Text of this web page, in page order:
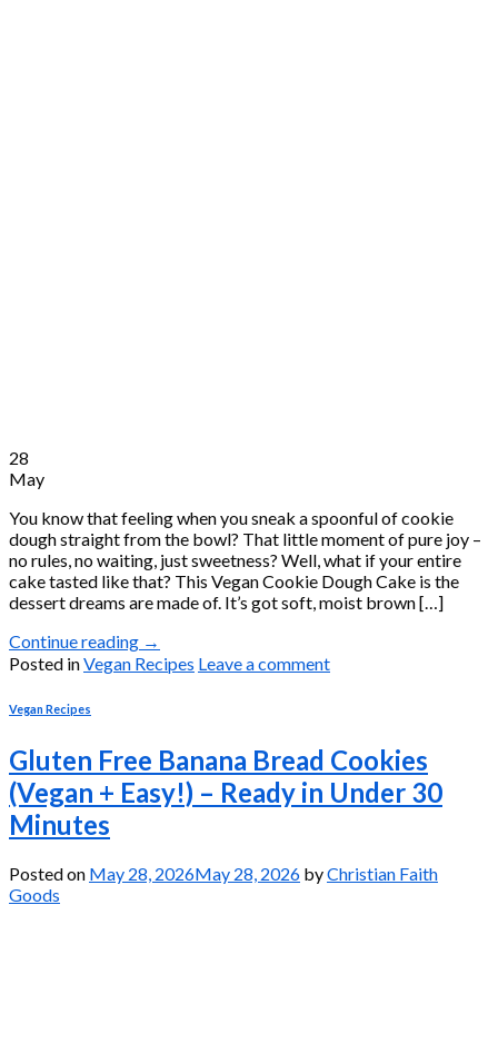
28
May
You know that feeling when you sneak a spoonful of cookie
dough straight from the bowl? That little moment of pure joy –
no rules, no waiting, just sweetness? Well, what if your entire
cake tasted like that? This Vegan Cookie Dough Cake is the
dessert dreams are made of. It’s got soft, moist brown […]
Continue reading →
Posted inVegan Recipes Leave a comment
Vegan Recipes
Gluten Free Banana Bread Cookies
(Vegan + Easy!) – Ready in Under 30
Minutes
Posted on May 28, 2026May 28, 2026 byChristian Faith
Goods